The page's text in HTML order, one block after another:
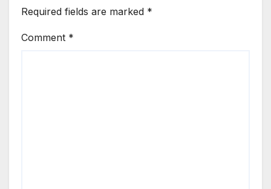
Required fields are marked *
Comment *